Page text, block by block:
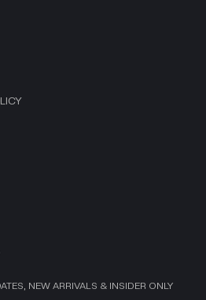
NEW ARRIVALS & INSIDER ONLY